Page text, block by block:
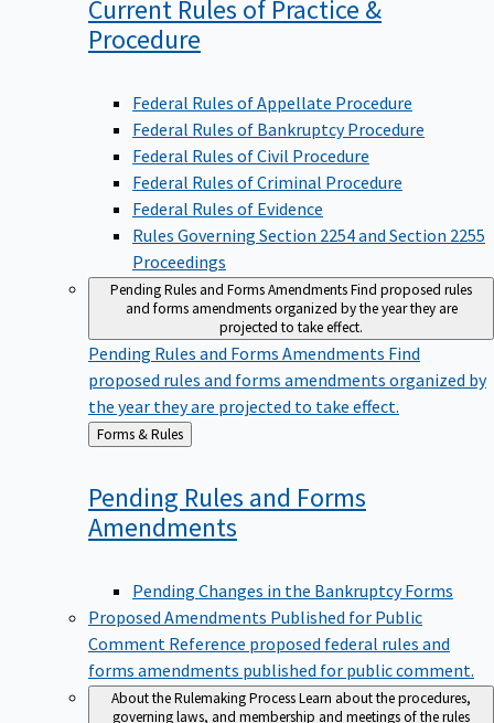
Current Rules of Practice &
Procedure
Federal Rules of Appellate Procedure
Federal Rules of Bankruptcy Procedure
Federal Rules of Civil Procedure
Federal Rules of Criminal Procedure
Federal Rules of Evidence
Rules Governing Section 2254 and Section 2255
Proceedings
Pending Rules and Forms AmendmentsFind proposed rules
and forms amendments organized by the year they are
projected to take effect.
Pending Rules and Forms Amendments Find
proposed rules and forms amendments organized by
the year they are projected to take effect.
Back
to
Forms & Rules
Pending Rules and Forms
Amendments
Pending Changes in the Bankruptcy Forms
Proposed Amendments Published for Public
Comment Reference proposed federal rules and
forms amendments published for public comment.
About the Rulemaking ProcessLearn about the procedures,
governing laws, and membership and meetings of the rules